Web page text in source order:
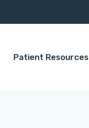
Patient Resources